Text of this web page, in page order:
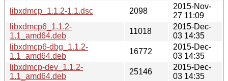
libxdmcp_1.1.2-1.1.dsc
2098
2015-Nov-
27 11:09
libxdmcp6_1.1.2-
1.1_amd64.deb
11018
2015-Dec-
03 14:35
libxdmcp6-dbg_1.1.2-
1.1_amd64.deb
16772
2015-Dec-
03 14:35
libxdmcp-dev_1.1.2-
1.1_amd64.deb
25146
2015-Dec-
03 14:35